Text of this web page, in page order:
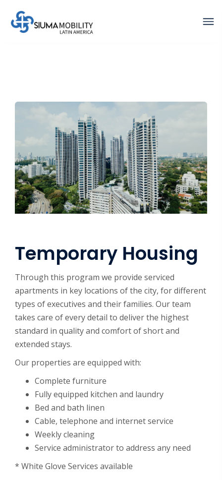
Temporary Housing
Through this program we provide serviced
apartments in key locations of the city, for different
types of executives and their families. Our team
takes care of every detail to deliver the highest
standard in quality and comfort of short and
extended stays.
Our properties are equipped with:
Complete furniture
Fully equipped kitchen and laundry
Bed and bath linen
Cable, telephone and internet service
Weekly cleaning
Service administrator to address any need
* White Glove Services available